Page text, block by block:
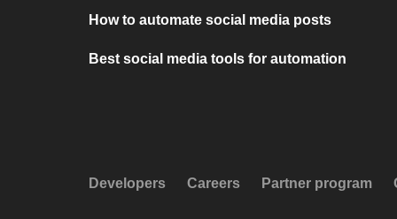
How to automate social media posts
Best social media tools for automation
Developers Careers Partner program